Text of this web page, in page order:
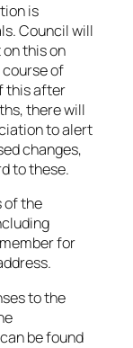
is
Council will
this on
course of
this after
there will
to alert
changes,
to these.
of the
for
to the
be found